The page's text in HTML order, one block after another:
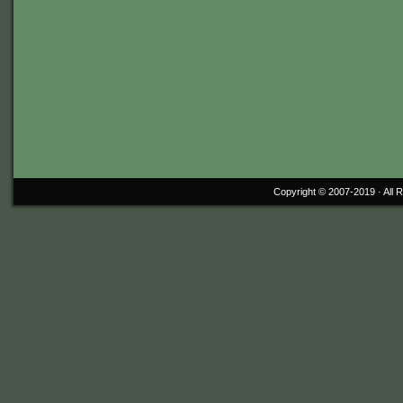
Copyright © 2007-2019 · All